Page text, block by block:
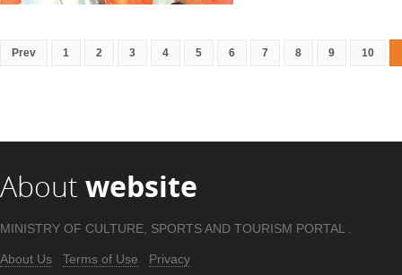
Prev 1 2 3 4 5 6 7 8 9 10
About website
MINISTRY OF CULTURE, SPORTS AND TOURISM PORTAL .
About Us Terms of Use Privacy